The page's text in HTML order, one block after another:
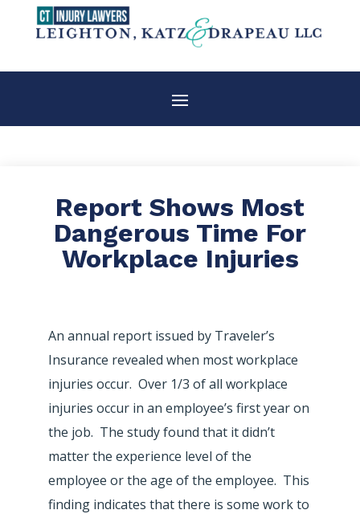
Report Shows Most
Dangerous Time For
Workplace Injuries
An annual report issued by Traveler’s
Insurance revealed when most workplace
injuries occur. Over 1/3 of all workplace
injuries occur in an employee’s first year on
the job. The study found that it didn’t
matter the experience level of the
employee or the age of the employee. This
finding indicates that there is some work to